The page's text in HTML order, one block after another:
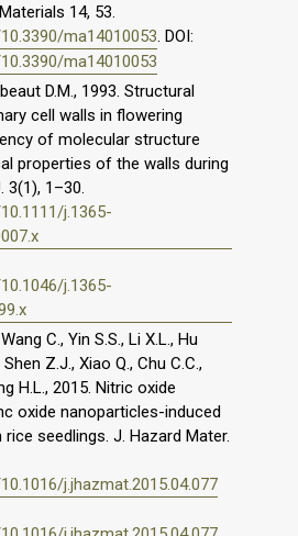
14, 53.
ma14010053. DOI:
ma14010053
D.M., 1993. Structural
cell walls in flowering
of molecular structure
properties of the walls during
3(1), 1–30.
j.1365-
j.1365-
C., Yin S.S., Li X.L., Hu
Z.J., Xiao Q., Chu C.C.,
H.L., 2015. Nitric oxide
oxide nanoparticles-induced
seedlings. J. Hazard Mater.
j.jhazmat.2015.04.077